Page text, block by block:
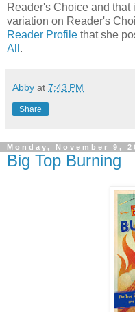
Reader's Choice and
variation on Reader's
Reader Profile that she
All .
Abby at 7:43 PM
Share
Monday, November 9,
Big Top Burning